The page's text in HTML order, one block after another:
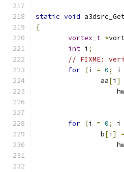
static void
{
vortex_t *
int i ;
// FIXME:
for (i = 0; i
		aa
[i ]
for (i = 0; i
		b
[i ]
=